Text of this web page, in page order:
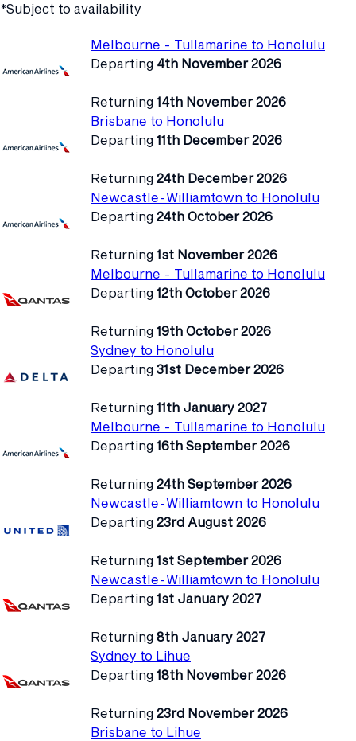
*Subject to availability
Melbourne - Tullamarine to Honolulu
Departing 4th November 2026
Returning 14th November 2026
Brisbane to Honolulu
Departing 11th December 2026
Returning 24th December 2026
Newcastle-Williamtown to Honolulu
Departing 24th October 2026
Returning 1st November 2026
Melbourne - Tullamarine to Honolulu
Departing 12th October 2026
Returning 19th October 2026
Sydney to Honolulu
Departing 31st December 2026
Returning 11th January 2027
Melbourne - Tullamarine to Honolulu
Departing 16th September 2026
Returning 24th September 2026
Newcastle-Williamtown to Honolulu
Departing 23rd August 2026
Returning 1st September 2026
Newcastle-Williamtown to Honolulu
Departing 1st January 2027
Returning 8th January 2027
Sydney to Lihue
Departing 18th November 2026
Returning 23rd November 2026
Brisbane to Lihue